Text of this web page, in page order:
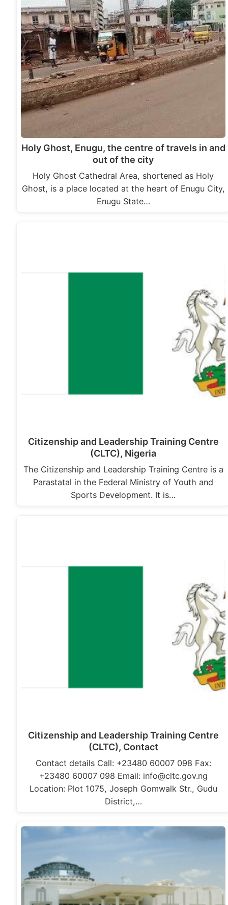
Holy Ghost, Enugu, the centre of travels in and
out of the city
Holy Ghost Cathedral Area, shortened as Holy
Ghost, is a place located at the heart of Enugu City,
Enugu State…
Citizenship and Leadership Training Centre
(CLTC), Nigeria
The Citizenship and Leadership Training Centre is a
Parastatal in the Federal Ministry of Youth and
Sports Development. It is…
Citizenship and Leadership Training Centre
(CLTC), Contact
Contact details Call: +23480 60007 098 Fax:
+23480 60007 098 Email: info@cltc.gov.ng
Location: Plot 1075, Joseph Gomwalk Str., Gudu
District,…